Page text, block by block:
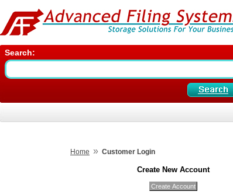
Search:
Home » Customer Login
Create New Account